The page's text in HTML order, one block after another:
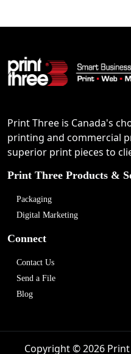
Print Three is Canada's
printing and commercial
superior print pieces to
Print Three Products &
Packaging
Digital Marketing
Connect
Contact Us
Send a File
Blog
Copyright © 2026